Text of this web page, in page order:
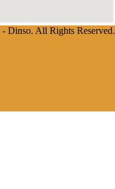
Dinso. All Rights Reserved.